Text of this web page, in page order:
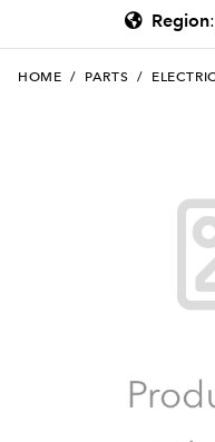
Region:
HOME / PARTS /